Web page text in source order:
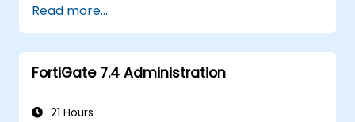
Understand the legal environment
related to fraud, including the legal
elements of fraud, relevant laws, and
regulations.
fraud investigations, including evidence
Read more...
FortiGate 7.4 Administration
21 Hours